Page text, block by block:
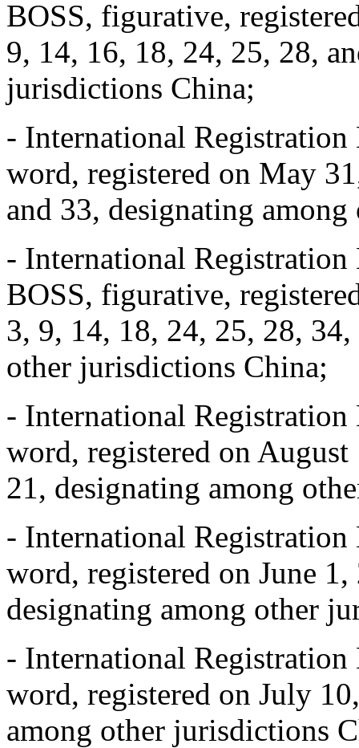
BOSS, figurative,
9, 14, 16, 18, 24, 25, 28,
jurisdictions China;
- International
word, registered on May
and 33, designating
- International
BOSS, figurative,
3, 9, 14, 18, 24, 25, 28,
other jurisdictions China;
- International
word, registered on
21, designating among
- International
word, registered on June
designating among other
- International
word, registered on July
among other jurisdictions